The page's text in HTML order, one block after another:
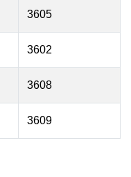
3605
3602
3608
3609